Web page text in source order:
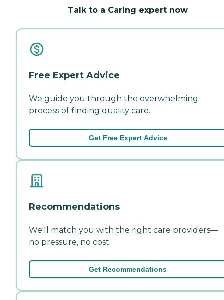
Talk to a Caring expert now
Free Expert Advice
We guide you through the overwhelming
process of finding quality care.
Get Free Expert Advice
Recommendations
We'll match you with the right care providers—
no pressure, no cost.
Get Recommendations